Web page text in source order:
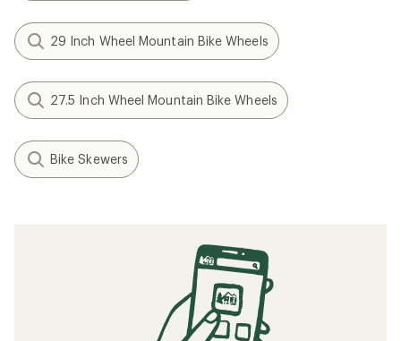
29 Inch Wheel Mountain Bike Wheels
27.5 Inch Wheel Mountain Bike Wheels
Bike Skewers